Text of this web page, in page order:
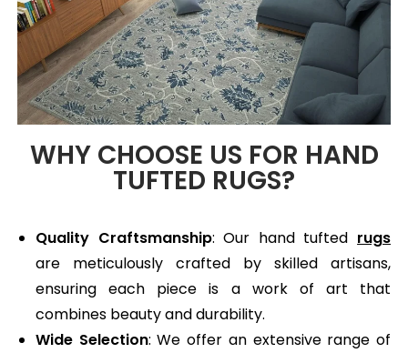
WHY CHOOSE US FOR HAND
TUFTED RUGS?
Quality Craftsmanship: Our hand tufted rugs
are meticulously crafted by skilled artisans,
ensuring each piece is a work of art that
combines beauty and durability.
Wide Selection: We offer an extensive range of